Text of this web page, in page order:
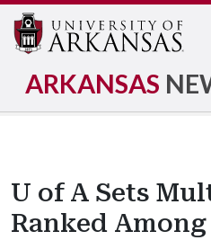
ARKANSAS
U of A Sets
Ranked